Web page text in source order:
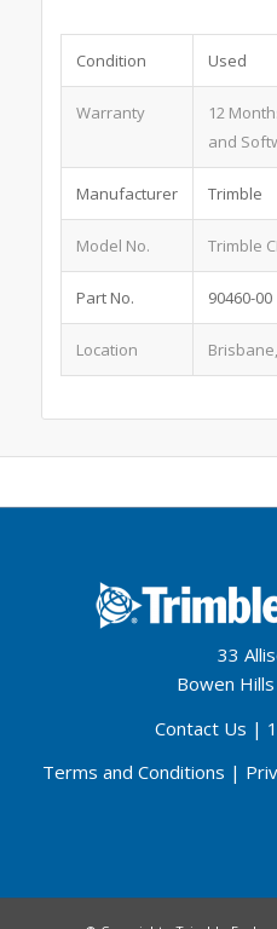
Condition Used
Warranty
12
and
Manufacturer Trimble
Model No. Trimble
Part No. 90460-00
Location
33
Bowen
Contact Us |
Terms and Conditions |